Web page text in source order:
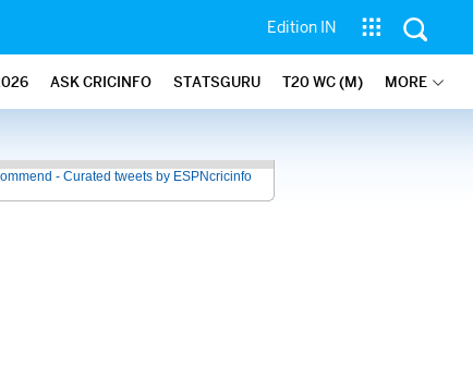
Edition IN
ASK CRICINFO STATSGURU T20 WC (M) MORE
- Curated tweets by ESPNcricinfo